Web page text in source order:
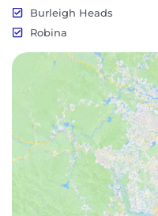
Burleigh Heads
Robina